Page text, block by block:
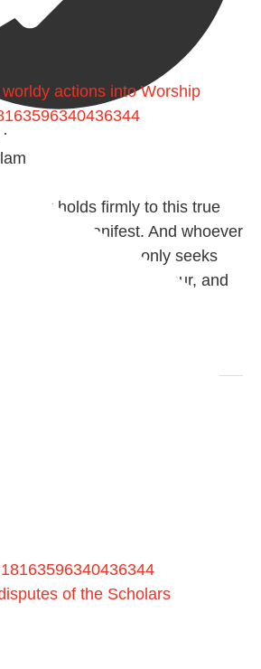
·
holds firmly to this true
and manifest. And whoever
anything else, only seeks
is no victory, no honour, and
of the Scholars